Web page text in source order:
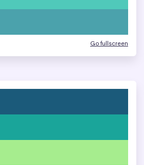
Go fullscreen